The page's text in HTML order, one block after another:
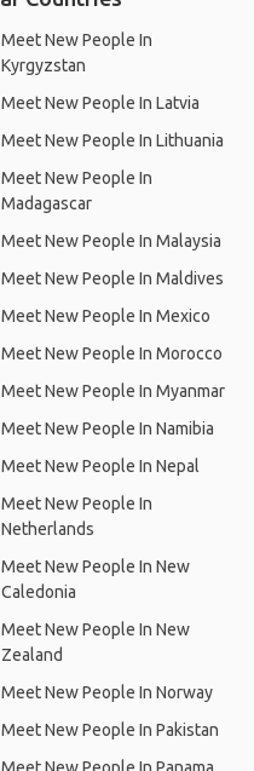
Meet New People In
Kyrgyzstan
Meet New People In Latvia
Meet New People In Lithuania
Meet New People In
Madagascar
Meet New People In Malaysia
Meet New People In Maldives
Meet New People In Mexico
Meet New People In Morocco
Meet New People In Myanmar
Meet New People In Namibia
Meet New People In Nepal
Meet New People In
Netherlands
Meet New People In New
Caledonia
Meet New People In New
Zealand
Meet New People In Norway
Meet New People In Pakistan